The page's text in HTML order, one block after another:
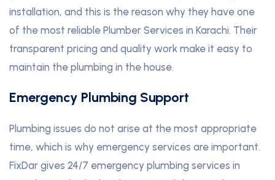
installation, and this is the reason why they have one
of the most reliable Plumber Services in Karachi. Their
transparent pricing and quality work make it easy to
maintain the plumbing in the house.
Emergency Plumbing Support
Plumbing issues do not arise at the most appropriate
time, which is why emergency services are important.
FixDar gives 24/7 emergency plumbing services in